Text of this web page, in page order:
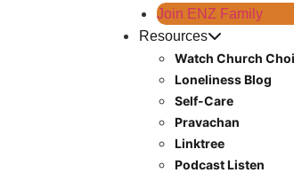
Join ENZ Family
Resources
Watch Church
Loneliness Blog
Self-Care
Pravachan
Linktree
Podcast Listen